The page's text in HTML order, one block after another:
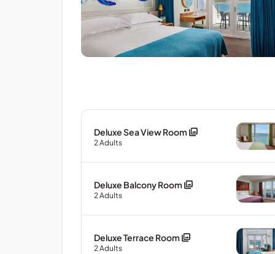
Deluxe Sea View Room
2Adults
Deluxe Balcony Room
2Adults
Deluxe Terrace Room
2Adults